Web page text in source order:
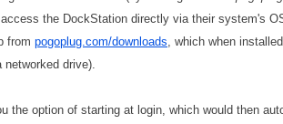
the DockStation directly via their system's
from pogoplug.com/downloads , which when
drive).
the option of starting at login, which would then